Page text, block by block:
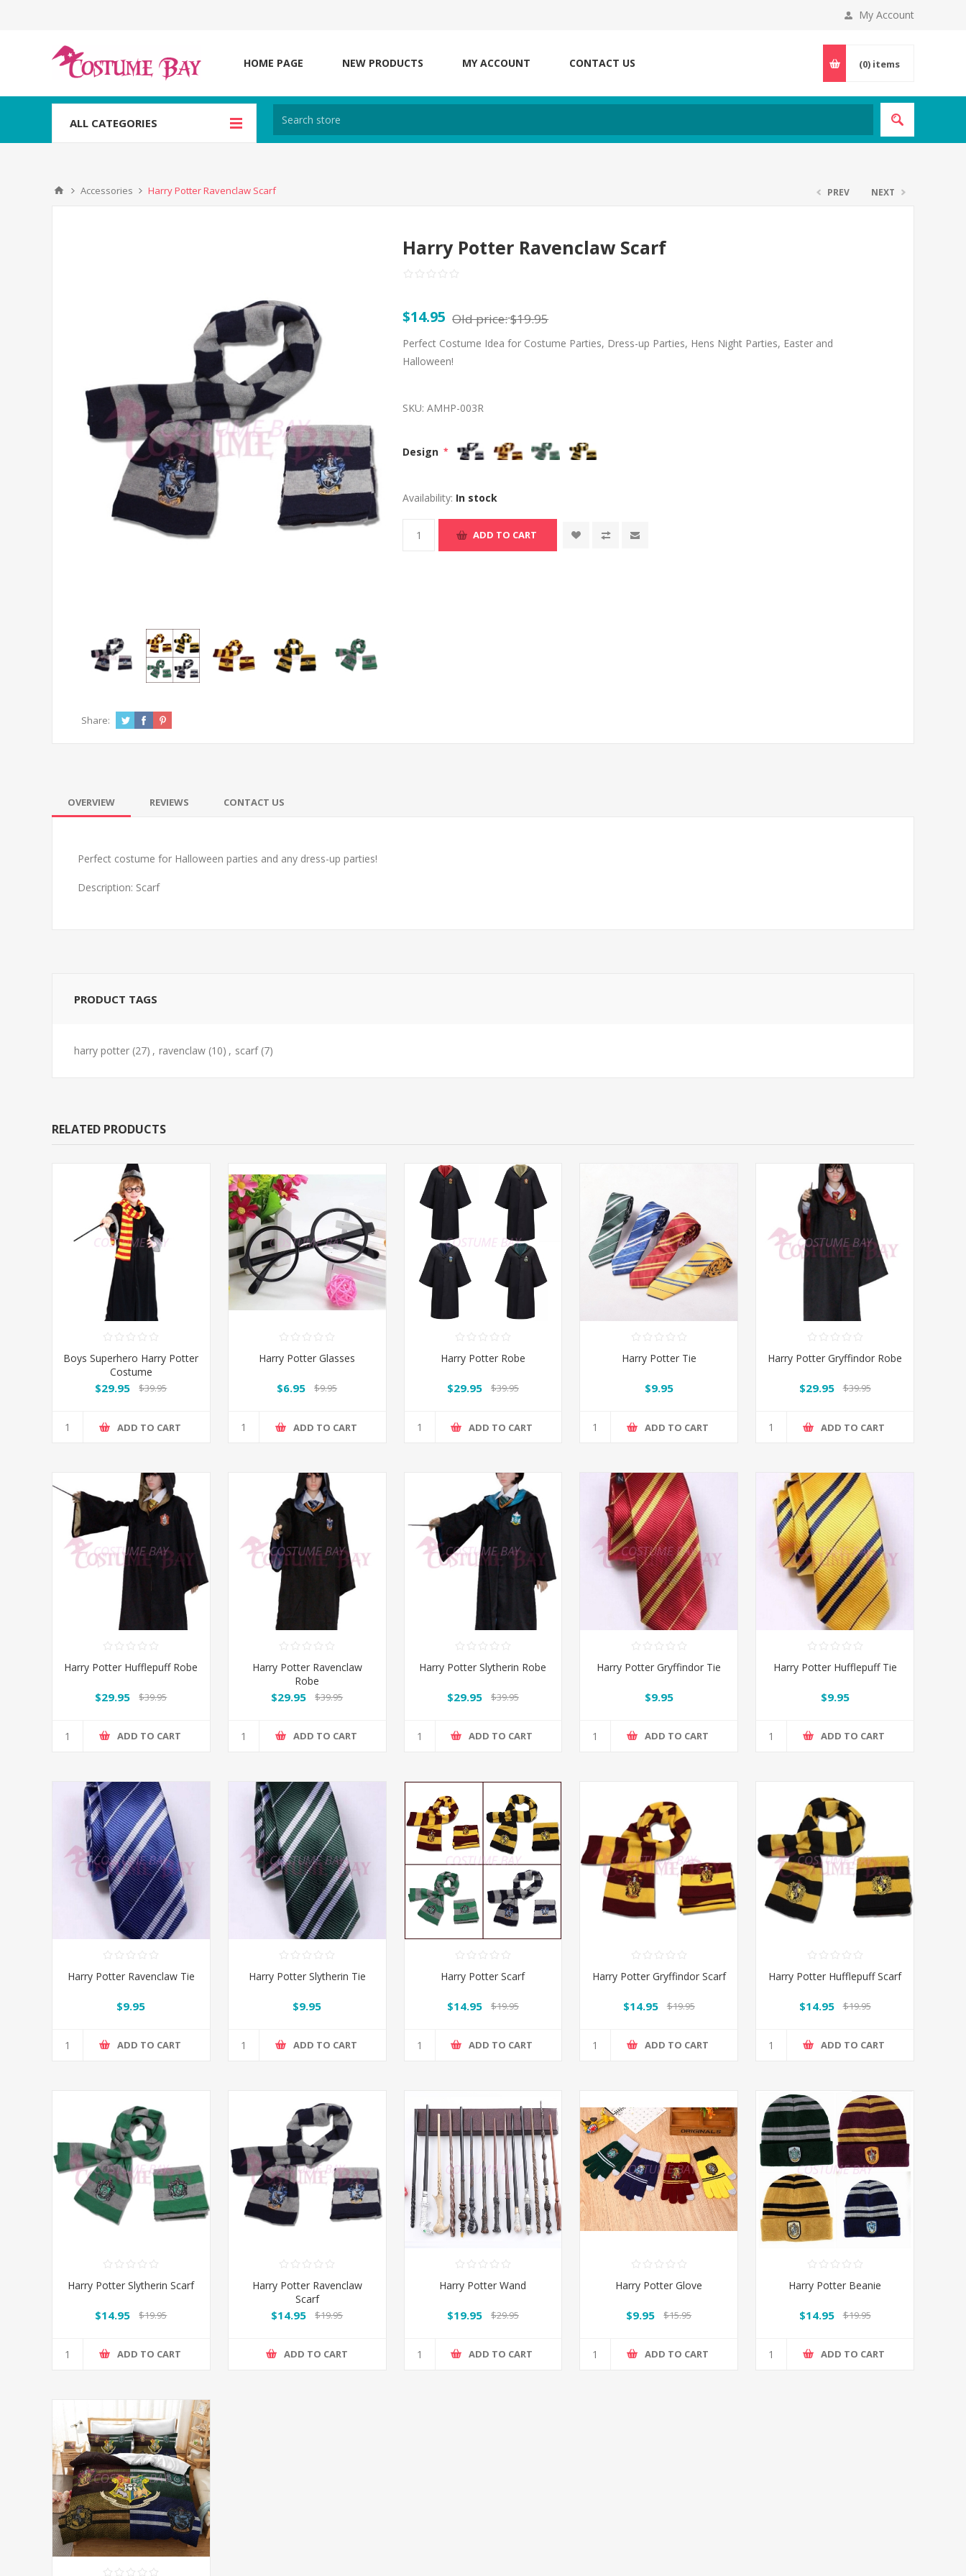
My Account
HOME PAGE NEW PRODUCTS MY ACCOUNT CONTACT US (0) items
ALL CATEGORIES
Accessories Harry Potter Ravenclaw Scarf PREV NEXT
Harry Potter Ravenclaw Scarf
$14.95 Old price:$19.95
Perfect Costume Idea for Costume Parties, Dress-up Parties, Hens Night Parties, Easter and
Halloween!
SKU: AMHP-003R
Design *
Availability: In stock
ADD TO CART
Share:
OVERVIEW REVIEWS CONTACT US
Perfect costume for Halloween parties and any dress-up parties!
Description: Scarf
PRODUCT TAGS
harry potter (27) , ravenclaw (10) , scarf (7)
RELATED PRODUCTS
Boys Superhero Harry Potter
Costume
$29.95 $39.95
ADD TO CART
Harry Potter Glasses
$6.95 $9.95
ADD TO CART
Harry Potter Robe
$29.95 $39.95
ADD TO CART
Harry Potter Tie
$9.95
ADD TO CART
Harry Potter Gryffindor Robe
$29.95 $39.95
ADD TO CART
Harry Potter Hufflepuff Robe
$29.95 $39.95
ADD TO CART
Harry Potter Ravenclaw
Robe
$29.95 $39.95
ADD TO CART
Harry Potter Slytherin Robe
$29.95 $39.95
ADD TO CART
Harry Potter Gryffindor Tie
$9.95
ADD TO CART
Harry Potter Hufflepuff Tie
$9.95
ADD TO CART
Harry Potter Ravenclaw Tie
$9.95
ADD TO CART
Harry Potter Slytherin Tie
$9.95
ADD TO CART
Harry Potter Scarf
$14.95 $19.95
ADD TO CART
Harry Potter Gryffindor Scarf
$14.95 $19.95
ADD TO CART
Harry Potter Hufflepuff Scarf
$14.95 $19.95
ADD TO CART
Harry Potter Slytherin Scarf
$14.95 $19.95
ADD TO CART
Harry Potter Ravenclaw
Scarf
$14.95 $19.95
ADD TO CART
Harry Potter Wand
$19.95 $29.95
ADD TO CART
Harry Potter Glove
$9.95 $15.95
ADD TO CART
Harry Potter Beanie
$14.95 $19.95
ADD TO CART